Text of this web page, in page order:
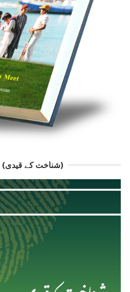
SHANAKHT KAY QAIDI (شناخت کے قیدی)